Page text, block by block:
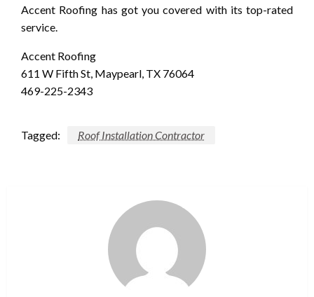
Accent Roofing has got you covered with its top-rated
service.
Accent Roofing
611 W Fifth St, Maypearl, TX 76064
469-225-2343
Tagged: Roof Installation Contractor